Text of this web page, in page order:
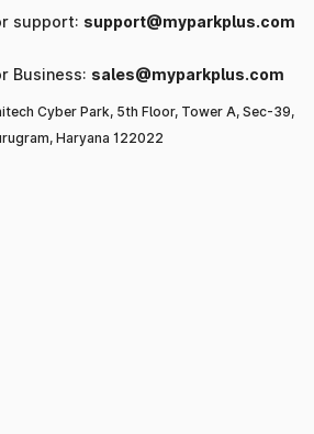
support: support@myparkplus.com
Business: sales@myparkplus.com
Cyber Park, 5th Floor, Tower A, Sec-39,
Haryana 122022